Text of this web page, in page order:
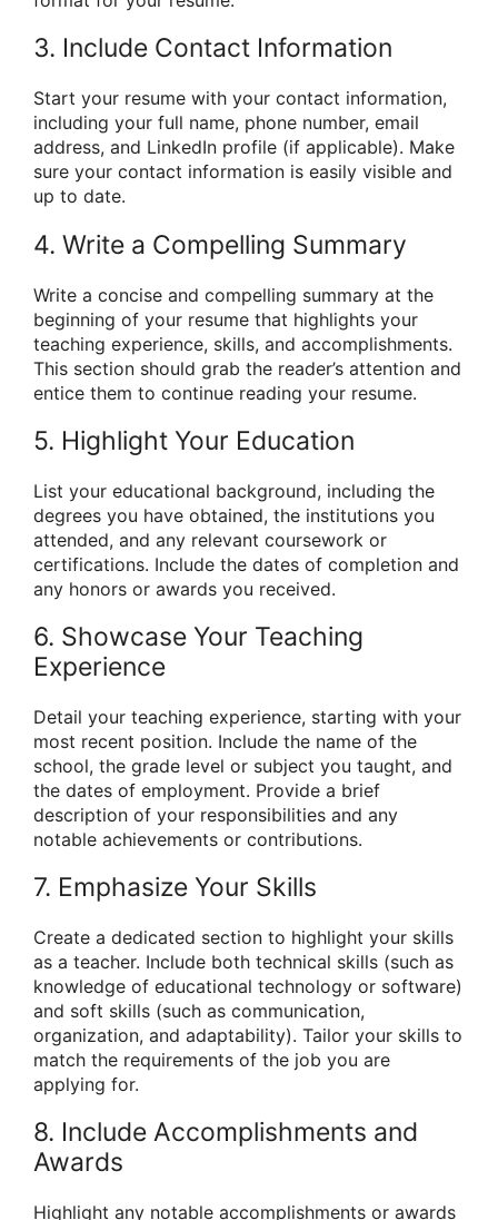
3. Include Contact Information
Start your resume with your contact information,
including your full name, phone number, email
address, and LinkedIn profile (if applicable). Make
sure your contact information is easily visible and
up to date.
4. Write a Compelling Summary
Write a concise and compelling summary at the
beginning of your resume that highlights your
teaching experience, skills, and accomplishments.
This section should grab the reader’s attention and
entice them to continue reading your resume.
5. Highlight Your Education
List your educational background, including the
degrees you have obtained, the institutions you
attended, and any relevant coursework or
certifications. Include the dates of completion and
any honors or awards you received.
6. Showcase Your Teaching
Experience
Detail your teaching experience, starting with your
most recent position. Include the name of the
school, the grade level or subject you taught, and
the dates of employment. Provide a brief
description of your responsibilities and any
notable achievements or contributions.
7. Emphasize Your Skills
Create a dedicated section to highlight your skills
as a teacher. Include both technical skills (such as
knowledge of educational technology or software)
and soft skills (such as communication,
organization, and adaptability). Tailor your skills to
match the requirements of the job you are
applying for.
8. Include Accomplishments and
Awards
Highlight any notable accomplishments or awards